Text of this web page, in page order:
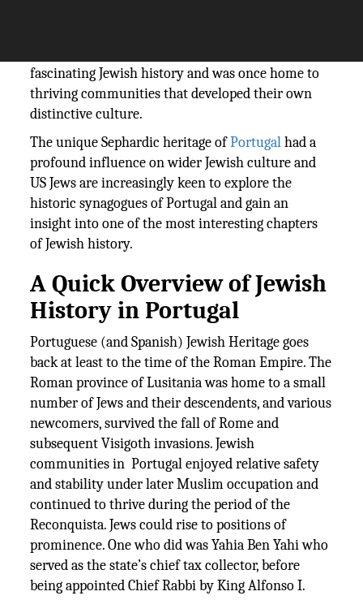
fascinating Jewish history and was once home to
thriving communities that developed their own
distinctive culture.
The unique Sephardic heritage ofPortugalhad a
profound influence on wider Jewish culture and
US Jews are increasingly keen to explore the
historic synagogues of Portugal and gain an
insight into one of the most interesting chapters
of Jewish history.
A Quick Overview of Jewish
History in Portugal
Portuguese (and Spanish) Jewish Heritage goes
back at least to the time of the Roman Empire. The
Roman province of Lusitania was home to a small
number of Jews and their descendents, and various
newcomers, survived the fall of Rome and
subsequent Visigoth invasions. Jewish
communities in Portugal enjoyed relative safety
and stability under later Muslim occupation and
continued to thrive during the period of the
Reconquista. Jews could rise to positions of
prominence. One who did was Yahia Ben Yahi who
served as the state’s chief tax collector, before
being appointed Chief Rabbi by King Alfonso I.